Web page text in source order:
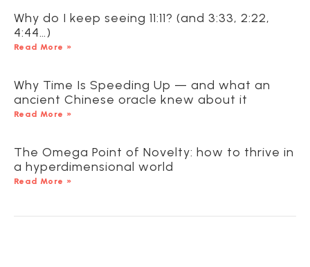
Why do I keep seeing 11:11? (and 3:33, 2:22,
4:44…)
Read More »
Why Time Is Speeding Up — and what an
ancient Chinese oracle knew about it
Read More »
The Omega Point of Novelty: how to thrive in
a hyperdimensional world
Read More »